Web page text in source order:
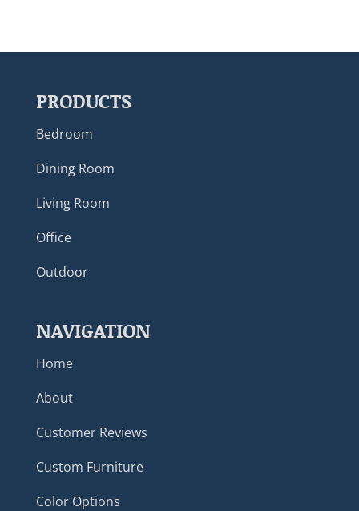
PRODUCTS
Bedroom
Dining Room
Living Room
Office
Outdoor
NAVIGATION
Home
About
Customer Reviews
Custom Furniture
Color Options